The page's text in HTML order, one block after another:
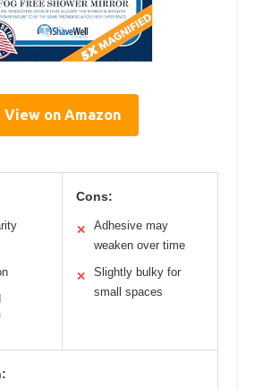
View on Amazon
Cons:
✕
Adhesive may
weaken over time
✕
Slightly bulky for
small spaces